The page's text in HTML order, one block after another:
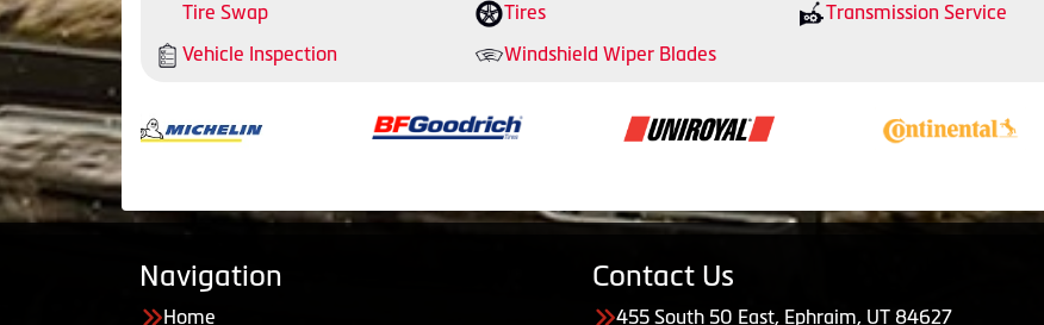
Tire Swap
Tires Transmission Service
Vehicle Inspection
Windshield Wiper Blades
Navigation
Home
Contact Us
455 South 50 East, Ephraim, UT 84627